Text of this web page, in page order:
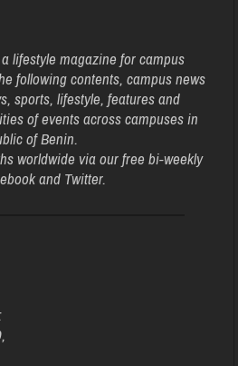
lifestyle magazine for campus
following contents, campus news
sports, lifestyle, features and
of events across campuses in
of Benin.
worldwide via our free bi-weekly
and Twitter.